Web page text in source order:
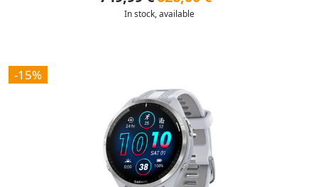
In stock, available
-15%